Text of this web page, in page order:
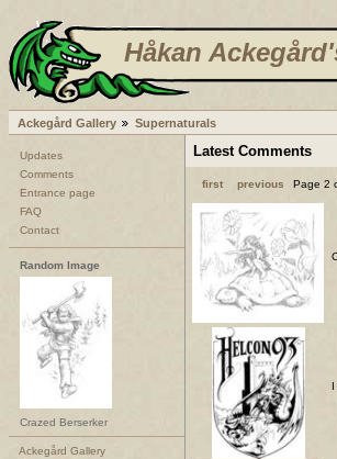
Håkan
Ackegård Gallery Supernaturals
Updates
Comments
Entrance page
FAQ
Contact
Random Image
Crazed Berserker
Ackegård Gallery
Latest Comments
first previous Page 2